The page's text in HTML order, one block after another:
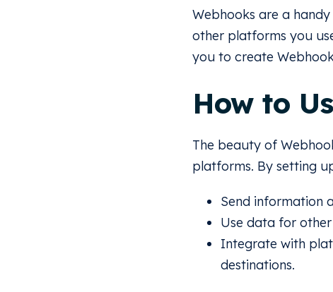
Webhooks are a
other platforms you
you to create
How to
The beauty of
platforms. By setting
Send information
Use data for
Integrate with
destinations.